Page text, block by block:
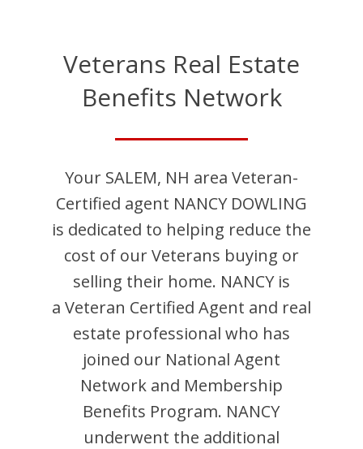
Veterans Real Estate
Benefits Network
Your SALEM, NH area Veteran-
Certified agent NANCY DOWLING
is dedicated to helping reduce the
cost of our Veterans buying or
selling their home. NANCYis
a Veteran Certified Agent and real
estate professional who has
joined our National Agent
Network and Membership
Benefits Program. NANCY
underwent the additional